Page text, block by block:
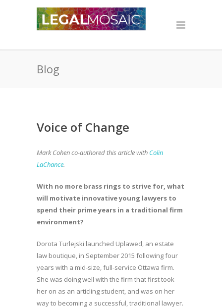
Blog
Voice of Change
Mark Cohen co-authored this article with Colin
LaChance.
With no more brass rings to strive for, what
will motivate innovative young lawyers to
spend their prime years in a traditional firm
environment?
Dorota Turlejski launched Uplawed, an estate
law boutique, in September 2015 following four
years with a mid-size, full-service Ottawa firm.
She was doing well with the firm that first took
her on as an articling student, and was on her
way to becoming a successful, traditional lawyer.